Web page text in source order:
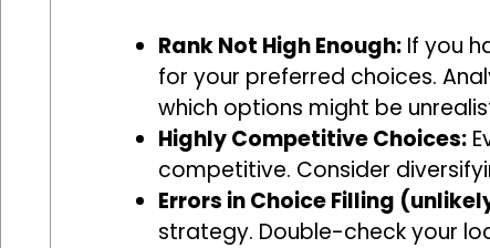
Rank Not High Enough:If you
for your preferred choices.
which options might be
Highly Competitive Choices:
competitive. Consider
Errors in Choice Filling
strategy. Double-check your